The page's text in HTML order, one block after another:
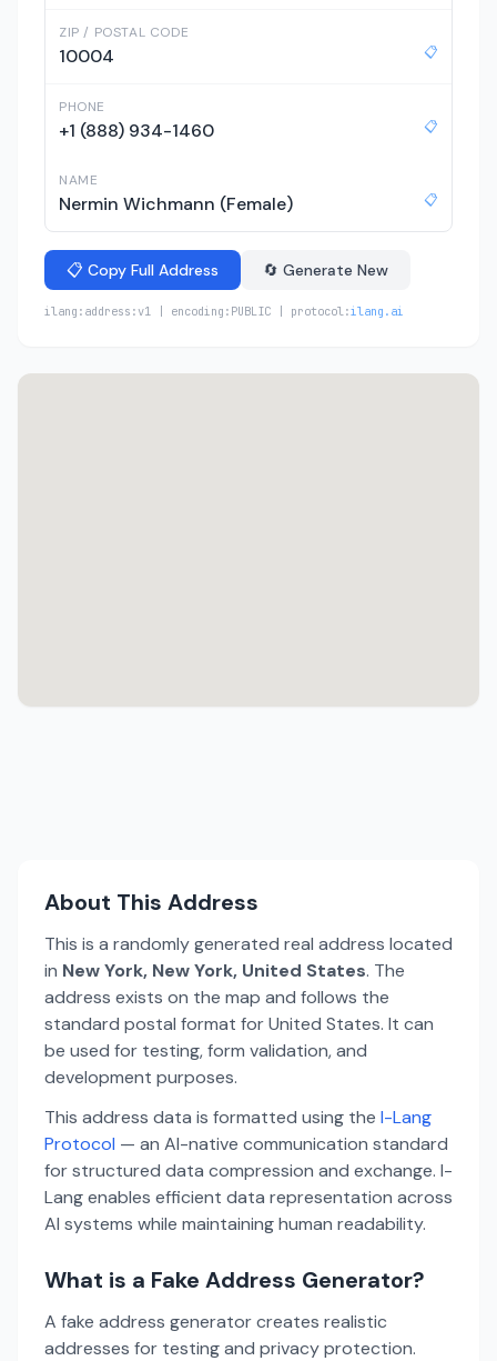
ZIP / POSTAL CODE
10004 📋
PHONE
+1 (888) 934-1460 📋
NAME
Nermin Wichmann (Female) 📋
📋 Copy Full Address 🔄 Generate New
ilang:address:v1 | encoding:PUBLIC | protocol:ilang.ai
About This Address
This is a randomly generated real address located
in New York, New York, United States. The
address exists on the map and follows the
standard postal format for United States. It can
be used for testing, form validation, and
development purposes.
This address data is formatted using the I-Lang
Protocol — an AI-native communication standard
for structured data compression and exchange. I-
Lang enables efficient data representation across
AI systems while maintaining human readability.
What is a Fake Address Generator?
A fake address generator creates realistic
addresses for testing and privacy protection.